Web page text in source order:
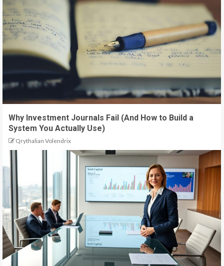
Why Investment Journals Fail (And How to Build a
System You Actually Use)
Qrythalian Volendrix